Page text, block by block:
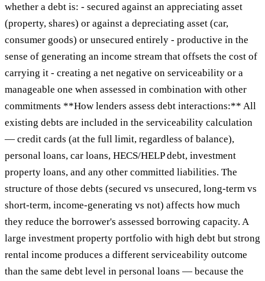
whether a debt is: - secured against an appreciating asset
(property, shares) or against a depreciating asset (car,
consumer goods) or unsecured entirely - productive in the
sense of generating an income stream that offsets the cost of
carrying it - creating a net negative on serviceability or a
manageable one when assessed in combination with other
commitments **How lenders assess debt interactions:** All
existing debts are included in the serviceability calculation
— credit cards (at the full limit, regardless of balance),
personal loans, car loans, HECS/HELP debt, investment
property loans, and any other committed liabilities. The
structure of those debts (secured vs unsecured, long-term vs
short-term, income-generating vs not) affects how much
they reduce the borrower's assessed borrowing capacity. A
large investment property portfolio with high debt but strong
rental income produces a different serviceability outcome
than the same debt level in personal loans — because the